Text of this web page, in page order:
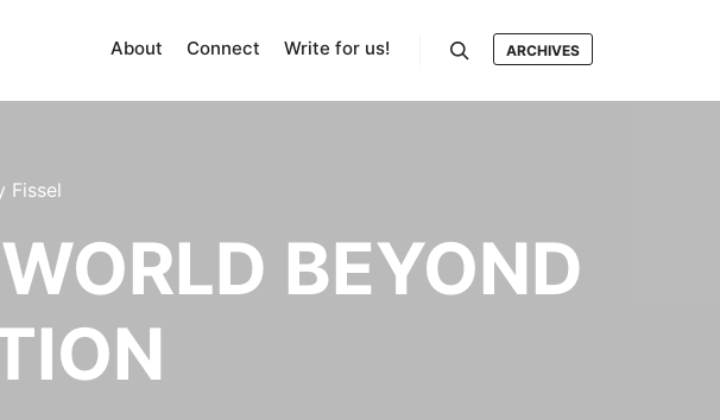
About Connect Write for us! ARCHIVES
Fissel
BEYOND